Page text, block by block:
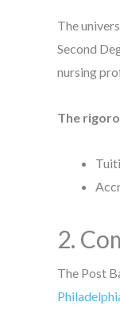
The
Second
nursing
The
2.
The Post